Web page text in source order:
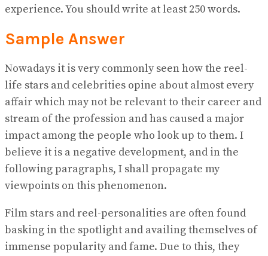
experience. You should write at least 250 words.
Sample Answer
Nowadays it is very commonly seen how the reel-
life stars and celebrities opine about almost every
affair which may not be relevant to their career and
stream of the profession and has caused a major
impact among the people who look up to them. I
believe it is a negative development, and in the
following paragraphs, I shall propagate my
viewpoints on this phenomenon.
Film stars and reel-personalities are often found
basking in the spotlight and availing themselves of
immense popularity and fame. Due to this, they